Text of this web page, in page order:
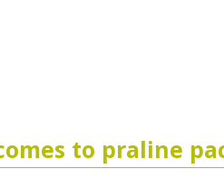
to praline